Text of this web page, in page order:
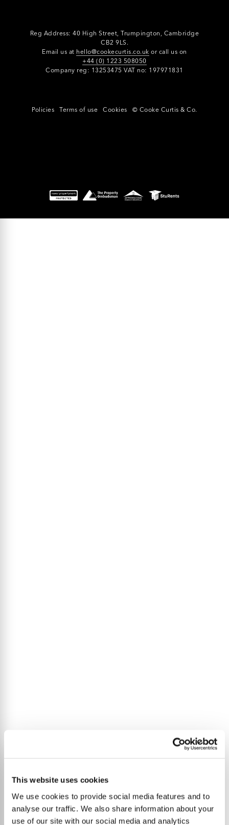
This website uses cookies
We use cookies to provide social media features and to
analyse our traffic. We also share information about your
use of our site with our social media and analytics
Reg Address: 40 High Street, Trumpington, Cambridge
CB2 9LS.
Email us at hello@cookecurtis.co.uk or call us on
+44 (0) 1223 508050
Company reg: 13253475 VAT no: 197971831
Policies Terms of use Cookies © Cooke Curtis & Co.